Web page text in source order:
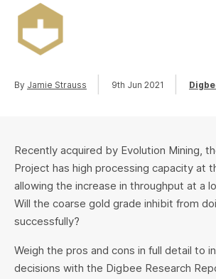
By Jamie Strauss 9th Jun 2021
Recently acquired by Evolution Mining,
Project has high processing capacity at
allowing the increase in throughput at a
Will the coarse gold grade inhibit from
successfully?
Weigh the pros and cons in full detail to
decisions with the Digbee Research